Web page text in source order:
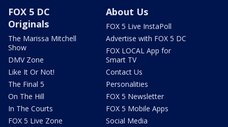
FOX 5 DC
Originals
The Marissa Mitchell
Show
DMV Zone
Like It Or Not!
The Final 5
On The Hill
In The Courts
FOX 5 Live Zone
About Us
FOX 5 Live InstaPoll
Advertise with FOX 5 DC
FOX LOCAL App for
Smart TV
Contact Us
Personalities
FOX 5 Newsletter
FOX 5 Mobile Apps
Social Media